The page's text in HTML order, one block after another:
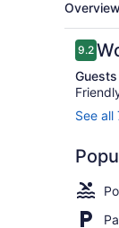
Overview
9.29.2
See all